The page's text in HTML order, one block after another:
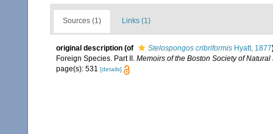
Sources (1) Links (1)
original description (of Stelospongos cribriformis Hyatt, 1877
Foreign Species. Part II. Memoirs of the Boston Society of Natural
page(s): 531 [details]